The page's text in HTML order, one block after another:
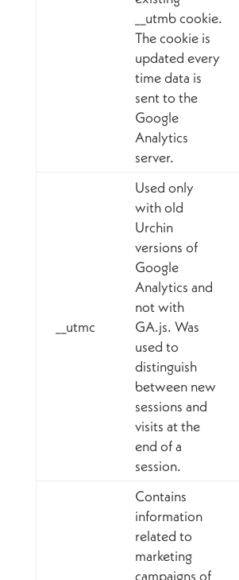
__utmb cookie.
The cookie is
updated every
time data is
sent to the
Google
Analytics
server.
__utmc
Used only
with old
Urchin
versions of
Google
Analytics and
not with
GA.js. Was
used to
distinguish
between new
sessions and
visits at the
end of a
session.
Contains
information
related to
marketing
campaigns of